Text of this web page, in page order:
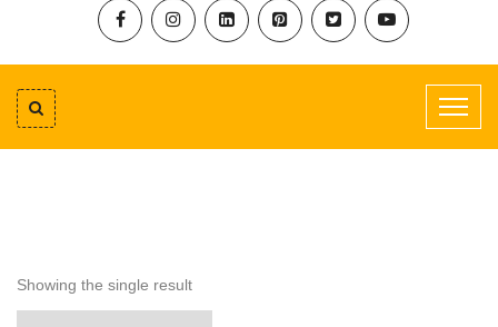
Showing the single result